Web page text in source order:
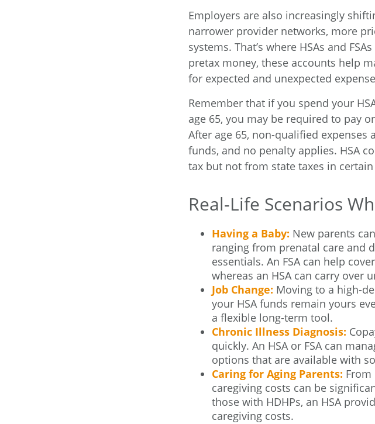
Employers are also increasingly
narrower provider networks, more
systems. That’s where HSAs and
pretax money, these accounts help
for expected and unexpected
Remember that if you spend your
age 65, you may be required to pay
After age 65, non-qualified expenses
funds, and no penalty applies. HSA
tax but not from state taxes in certain
Real-Life Scenarios
Having a Baby: New parents
ranging from prenatal care and
essentials. An FSA can help
whereas an HSA can carry over
Job Change: Moving to a high-
your HSA funds remain yours
a flexible long-term tool.
Chronic Illness Diagnosis:
quickly. An HSA or FSA can
options that are available with
Caring for Aging Parents:
caregiving costs can be
those with HDHPs, an HSA
caregiving costs.